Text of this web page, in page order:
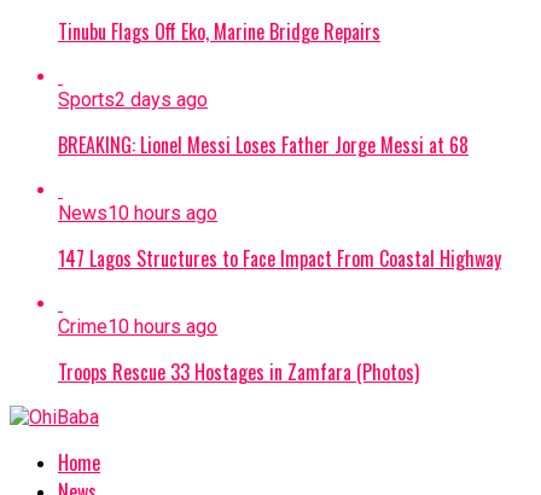
Tinubu Flags Off Eko, Marine Bridge Repairs
Sports2 days ago
BREAKING: Lionel Messi Loses Father Jorge Messi at 68
News10 hours ago
147 Lagos Structures to Face Impact From Coastal Highway
Crime10 hours ago
Troops Rescue 33 Hostages in Zamfara (Photos)
Home